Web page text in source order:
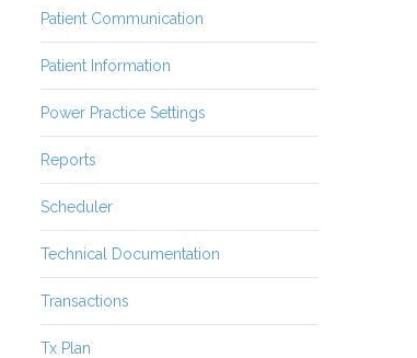
Patient Communication
Patient Information
Power Practice Settings
Reports
Scheduler
Technical Documentation
Transactions
Tx Plan